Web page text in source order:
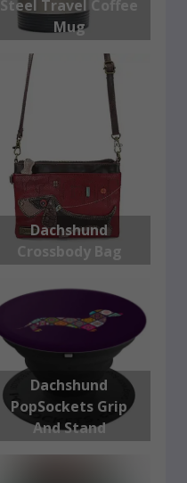
Steel Travel Coffee
Mug
Dachshund
Crossbody Bag
Dachshund
PopSockets Grip
And Stand